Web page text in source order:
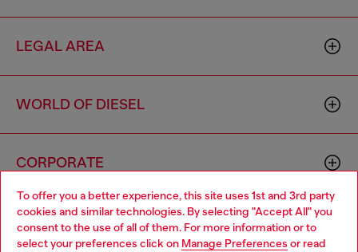
To offer you a better experience, this site uses 1st and 3rd party
cookies and similar technologies. By selecting "Accept All" you
consent to the use of all of them. For more information or to
select your preferences click on Manage Preferences or read
LEGAL AREA
WORLD OF DIESEL
CORPORATE
Choose your location